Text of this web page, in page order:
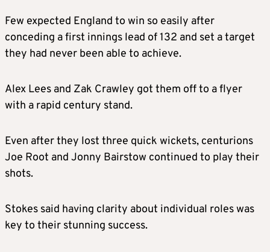
Few expected England to win so easily after
conceding a first innings lead of 132 and set a target
they had never been able to achieve.
Alex Lees and Zak Crawley got them off to a flyer
with a rapid century stand.
Even after they lost three quick wickets, centurions
Joe Root and Jonny Bairstow continued to play their
shots.
Stokes said having clarity about individual roles was
key to their stunning success.